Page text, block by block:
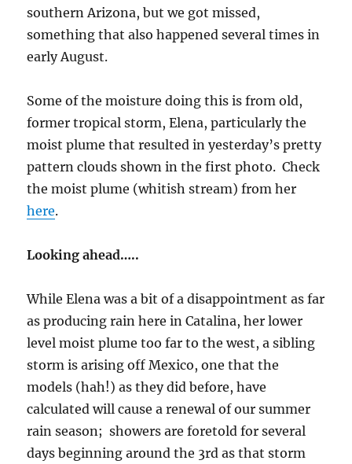
southern Arizona, but we got missed,
something that also happened several times in
early August.
Some of the moisture doing this is from old,
former tropical storm, Elena, particularly the
moist plume that resulted in yesterday’s pretty
pattern clouds shown in the first photo. Check
the moist plume (whitish stream) from her
here.
Looking ahead…..
While Elena was a bit of a disappointment as far
as producing rain here in Catalina, her lower
level moist plume too far to the west, a sibling
storm is arising off Mexico, one that the
models (hah!) as they did before, have
calculated will cause a renewal of our summer
rain season; showers are foretold for several
days beginning around the 3rd as that storm